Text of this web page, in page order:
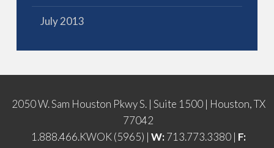
July 2013
2050 W. Sam Houston Pkwy S. | Suite 1500 | Houston, TX
77042
1.888.466.KWOK (5965) | W:713.773.3380 | F: